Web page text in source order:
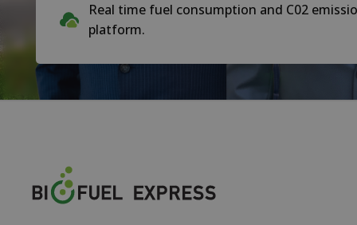
Real time fuel consumption and C02
platform.